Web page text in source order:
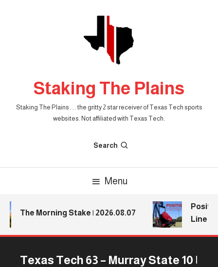
Staking The Plains
Staking The Plains . . . the gritty 2 star receiver of Texas Tech sports
websites. Not affiliated with Texas Tech.
Search
Menu
The Morning Stake | 2026.08.07
Line
Texas Tech 63 – Murray State 10 |